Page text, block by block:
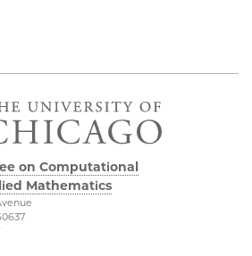
on Computational
Mathematics